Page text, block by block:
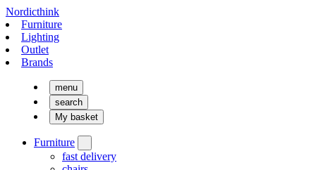
Nordicthink
Furniture
Lighting
Outlet
Brands
menu
search
My basket
Furniture
fast delivery